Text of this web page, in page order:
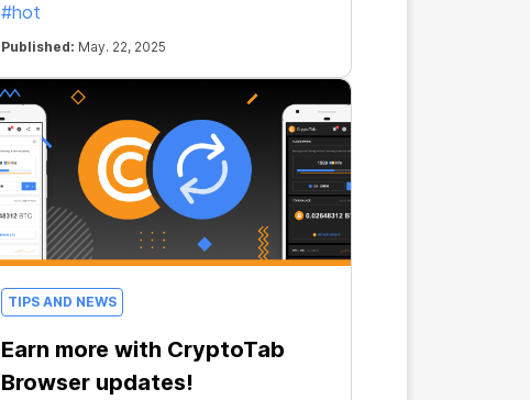
#hot
Published: May. 22, 2025
TIPS AND NEWS
Earn more with CryptoTab
Browser updates!